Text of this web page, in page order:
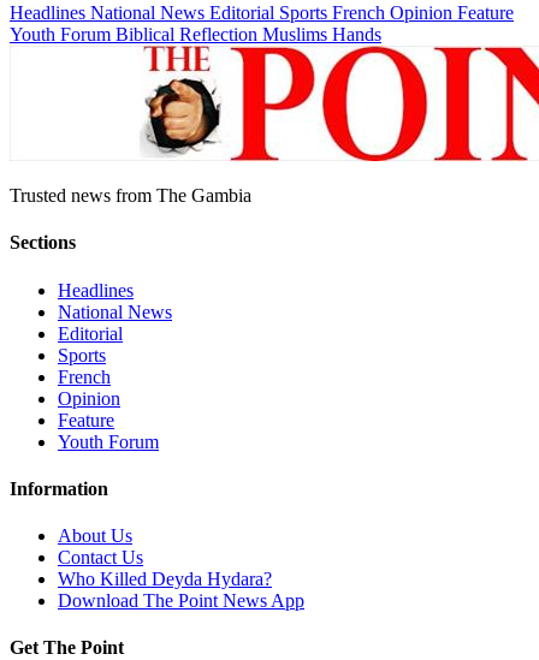
Headlines National News Editorial Sports French Opinion Feature
Youth Forum Biblical Reflection Muslims Hands
Trusted news from The Gambia
Sections
Headlines
National News
Editorial
Sports
French
Opinion
Feature
Youth Forum
Information
About Us
Contact Us
Who Killed Deyda Hydara?
Download The Point News App
Get The Point